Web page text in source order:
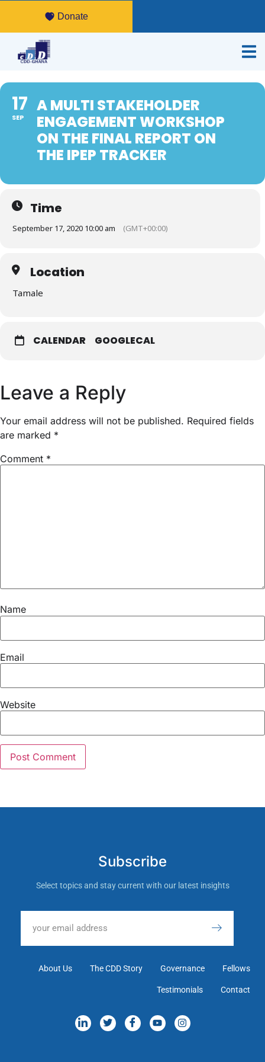
Donate
17
SEP
A MULTI STAKEHOLDER
ENGAGEMENT WORKSHOP
ON THE FINAL REPORT ON
THE IPEP TRACKER
Time
September 17, 2020 10:00 am (GMT+00:00)
Location
Tamale
CALENDAR GOOGLECAL
Leave a Reply
Your email address will not be published. Required fields
are marked *
Comment *
Name
Email
Website
Subscribe
Select topics and stay current with our latest insights
About Us The CDD Story Governance Fellows
Testimonials Contact